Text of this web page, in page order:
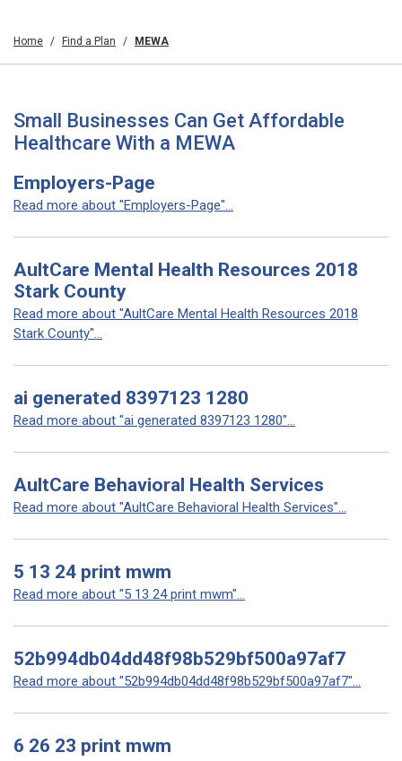
Home Find a Plan MEWA
Small Businesses Can Get Affordable
Healthcare With a MEWA
Employers-Page
Read more about "Employers-Page"...
AultCare Mental Health Resources 2018
Stark County
Read more about "AultCare Mental Health Resources 2018
Stark County"...
ai generated 8397123 1280
Read more about "ai generated 8397123 1280"...
AultCare Behavioral Health Services
Read more about "AultCare Behavioral Health Services"...
5 13 24 print mwm
Read more about "5 13 24 print mwm"...
52b994db04dd48f98b529bf500a97af7
Read more about "52b994db04dd48f98b529bf500a97af7"...
6 26 23 print mwm